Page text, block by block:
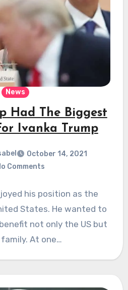
News
Had The Biggest
Ivanka Trump
October 14, 2021
Comments
his position as the
States. He wanted to
not only the US but
At one…